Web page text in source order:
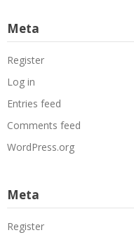
Meta
Register
Log in
Entries feed
Comments feed
WordPress.org
Meta
Register